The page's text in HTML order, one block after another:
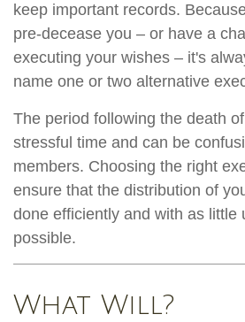
keep important records.
pre-decease you – or have a
executing your wishes – it's
name one or two alternative
The period following the death
stressful time and can be
members. Choosing the right
ensure that the distribution of
done efficiently and with as little
possible.
What Will?